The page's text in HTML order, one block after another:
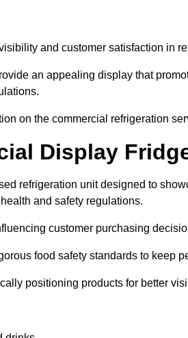
and customer satisfaction in
an appealing display that
on the commercial refrigeration
Display
refrigeration unit designed to
and safety regulations.
customer purchasing
food safety standards to keep
positioning products for better